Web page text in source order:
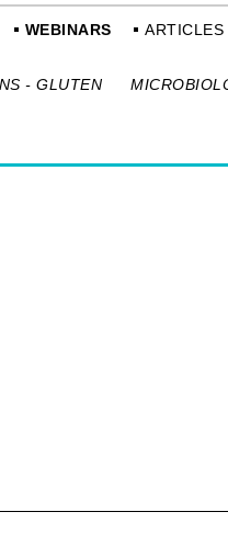
WEBINARS ARTICLES
- GLUTEN